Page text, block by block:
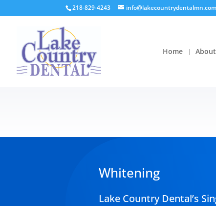
218-829-4243 info@lakecountrydentalmn.com
Home
Whitening
Lake Country Dental’s